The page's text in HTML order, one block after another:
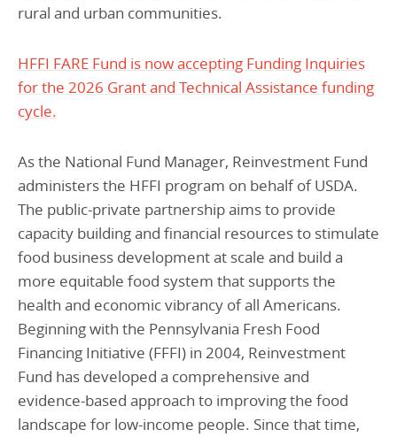
rural and urban communities.
HFFI FARE Fund is now accepting Funding Inquiries
for the 2026 Grant and Technical Assistance funding
cycle.
As the National Fund Manager, Reinvestment Fund
administers the HFFI program on behalf of USDA.
The public-private partnership aims to provide
capacity building and financial resources to stimulate
food business development at scale and build a
more equitable food system that supports the
health and economic vibrancy of all Americans.
Beginning with the Pennsylvania Fresh Food
Financing Initiative (FFFI) in 2004, Reinvestment
Fund has developed a comprehensive and
evidence-based approach to improving the food
landscape for low-income people. Since that time,